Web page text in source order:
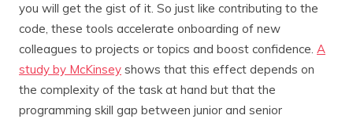
you will get the gist of it. So just like contributing to the
code, these tools accelerate onboarding of new
colleagues to projects or topics and boost confidence. A
study by McKinsey shows that this effect depends on
the complexity of the task at hand but that the
programming skill gap between junior and senior